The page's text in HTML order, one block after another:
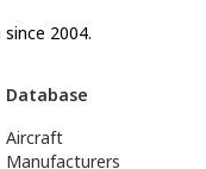
2004.
Database
Aircraft
Manufacturers